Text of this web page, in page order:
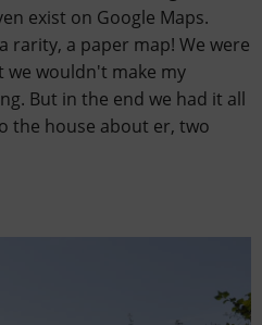
exist on Google Maps.
rarity, a paper map! We were
wouldn't make my
But in the end we had it all
the house about er, two